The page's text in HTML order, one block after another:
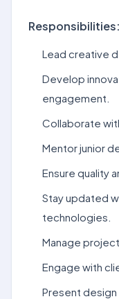
Responsibilities:
Lead creative
Develop
engagement.
Collaborate
Mentor junior
Ensure quality
Stay updated
technologies.
Manage
Engage with
Present